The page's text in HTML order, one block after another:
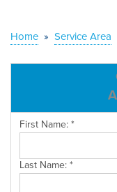
OUR WORK
SERVICE AREA
Home » Service Area
First Name:*
Last Name:*